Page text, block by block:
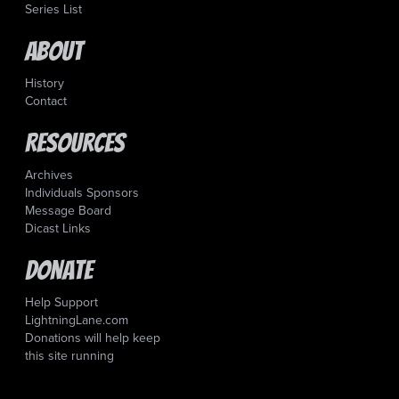
Series List
About
History
Contact
Resources
Archives
Individuals Sponsors
Message Board
Dicast Links
Donate
Help Support
LightningLane.com
Donations will help keep
this site running